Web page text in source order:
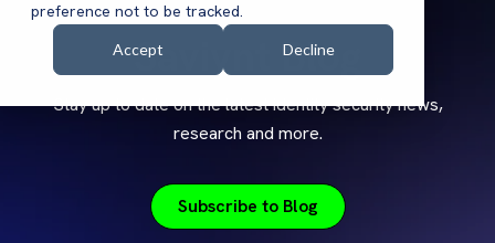
preference not to be tracked.
Accept Decline
Saviynt Blog
Stay up to date on the latest identity security news,
research and more.
Subscribe to Blog